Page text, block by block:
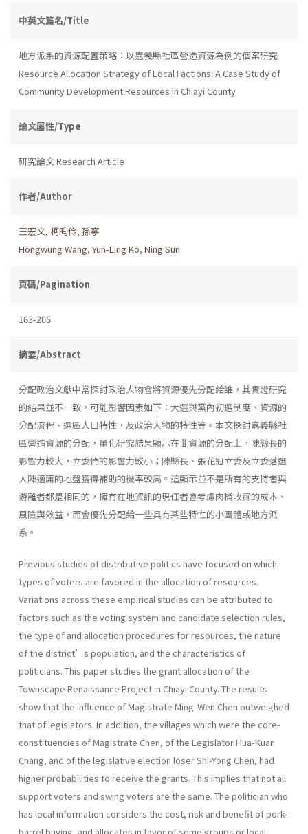
中英文篇名/Title
地方派系的資源配置策略：以嘉義縣社區營造資源為例的個案研究
Resource Allocation Strategy of Local Factions: A Case Study of
Community Development Resources in Chiayi County
論文屬性/Type
研究論文 Research Article
作者/Author
王宏文, 柯昀伶, 孫寧
Hongwung Wang, Yun-Ling Ko, Ning Sun
頁碼/Pagination
163-205
摘要/Abstract
分配政治文獻中常探討政治人物會將資源優先分配給誰，其實證研究
的結果並不一致，可能影響因素如下：大選與黨內初選制度、資源的
分配流程、選區人口特性，及政治人物的特性等。本文探討嘉義縣社
區營造資源的分配，量化研究結果顯示在此資源的分配上，陳縣長的
影響力較大，立委們的影響力較小；陳縣長、張花冠立委及立委落選
人陳適庸的地盤獲得補助的機率較高。這顯示並不是所有的支持者與
游離者都是相同的，擁有在地資訊的現任者會考慮肉桶收買的成本、
風險與效益，而會優先分配給一些具有某些特性的小團體或地方派
系。
Previous studies of distributive politics have focused on which
types of voters are favored in the allocation of resources.
Variations across these empirical studies can be attributed to
factors such as the voting system and candidate selection rules,
the type of and allocation procedures for resources, the nature
of the district’s population, and the characteristics of
politicians. This paper studies the grant allocation of the
Townscape Renaissance Project in Chiayi County. The results
show that the influence of Magistrate Ming-Wen Chen outweighed
that of legislators. In addition, the villages which were the core-
constituencies of Magistrate Chen, of the Legislator Hua-Kuan
Chang, and of the legislative election loser Shi-Yong Chen, had
higher probabilities to receive the grants. This implies that not all
support voters and swing voters are the same. The politician who
has local information considers the cost, risk and benefit of pork-
barrel buying, and allocates in favor of some groups or local